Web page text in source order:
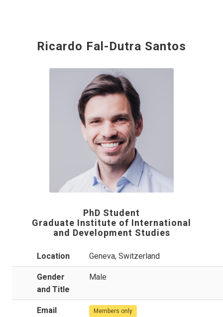
Ricardo Fal-Dutra Santos
PhD Student
Graduate Institute of International
and Development Studies
Location Geneva, Switzerland
Gender
and Title
Male
Email Members only